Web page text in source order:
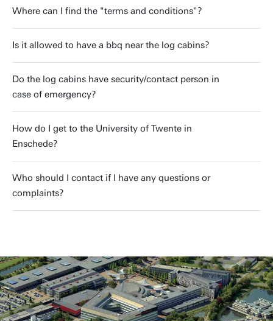
Where can I find the "terms and conditions"?
Is it allowed to have a bbq near the log cabins?
Do the log cabins have security/contact person in
case of emergency?
How do I get to the University of Twente in
Enschede?
Who should I contact if I have any questions or
complaints?